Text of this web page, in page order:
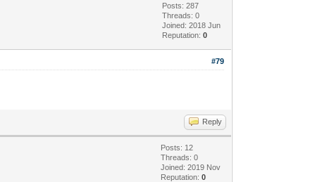
Posts: 287
Threads: 0
Joined: 2018 Jun
Reputation:0
#79
Reply
Posts: 12
Threads: 0
Joined: 2019 Nov
Reputation:0